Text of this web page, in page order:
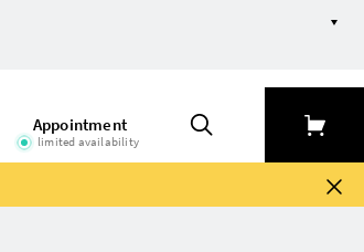
Appointment
limited availability